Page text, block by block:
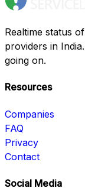
Realtime status
providers in
going on.
Resources
Companies
FAQ
Privacy
Contact
Social Media